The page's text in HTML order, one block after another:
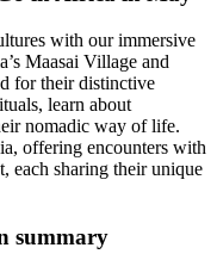
with our immersive
Maasai Village and
for their distinctive
learn about
nomadic way of life.
offering encounters with
each sharing their unique
summary